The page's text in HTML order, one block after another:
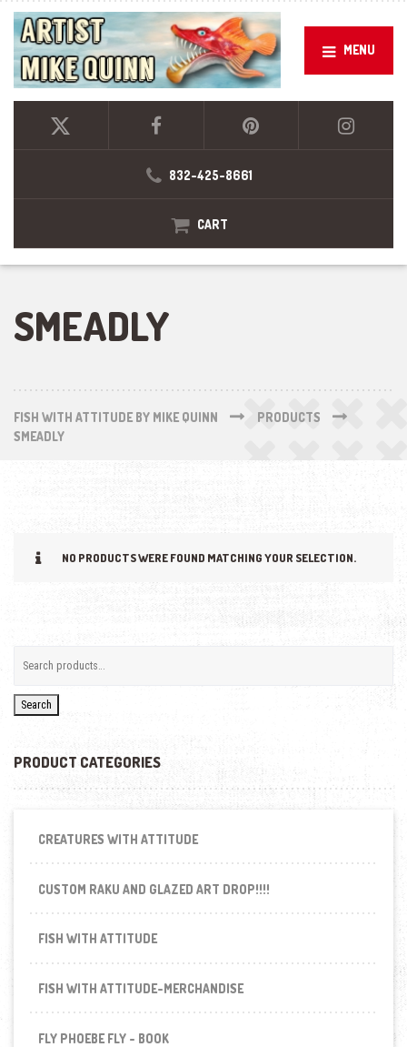
MENU
832-425-8661
CART
SMEADLY
FISH WITH ATTITUDE BY MIKE QUINN
PRODUCTS
SMEADLY
NO PRODUCTS WERE FOUND MATCHING YOUR SELECTION.
Search
PRODUCT CATEGORIES
CREATURES WITH ATTITUDE
CUSTOM RAKU AND GLAZED ART DROP!!!!
FISH WITH ATTITUDE
FISH WITH ATTITUDE-MERCHANDISE
FLY PHOEBE FLY - BOOK